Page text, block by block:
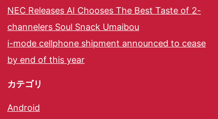
NEC Releases AI Chooses The Best Taste of 2-
channelers Soul Snack Umaibou
i-mode cellphone shipment announced to cease
by end of this year
カテゴリ
Android